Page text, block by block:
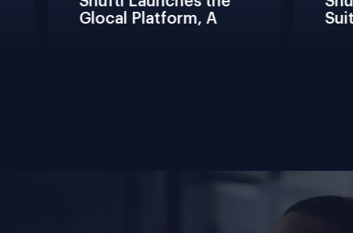
Glocal Platform, A